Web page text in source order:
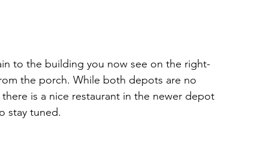
to the building you now see on the right-
the porch. While both depots are no
is a nice restaurant in the newer depot
stay tuned.